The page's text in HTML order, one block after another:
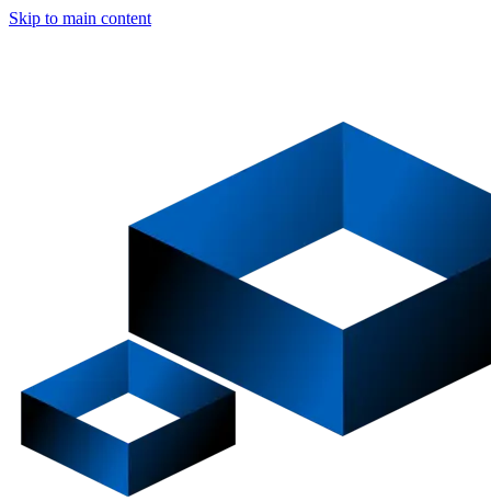
Skip to main content